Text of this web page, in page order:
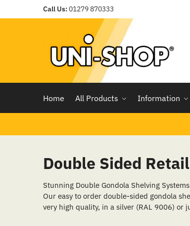
Call Us:01279 870333
Home All Products Information
Double Sided
Stunning Double Gondola Shelving
Our easy to order double-sided gondola
very high quality, in a silver (RAL 9006) or